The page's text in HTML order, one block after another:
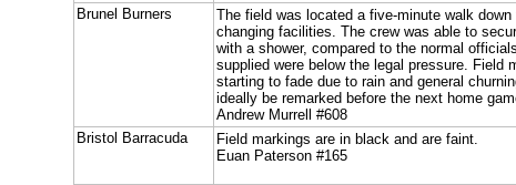
Brunel Burners
The field was located a five-minute walk
changing facilities. The crew was able to
with a shower, compared to the normal
supplied were below the legal pressure. Field
starting to fade due to rain and general
ideally be remarked before the next home
Andrew Murrell #608
Bristol Barracuda
Field markings are in black and are faint.
Euan Paterson #165